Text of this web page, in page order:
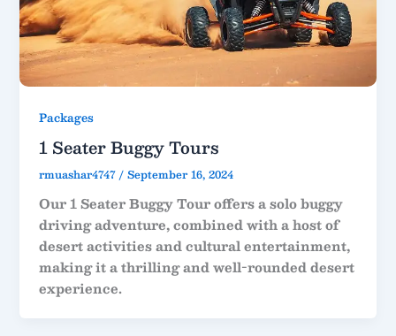
Packages
1 Seater Buggy Tours
rmuashar4747 /September 16, 2024
Our 1 Seater Buggy Tour offers a solo buggy
driving adventure, combined with a host of
desert activities and cultural entertainment,
making it a thrilling and well-rounded desert
experience.